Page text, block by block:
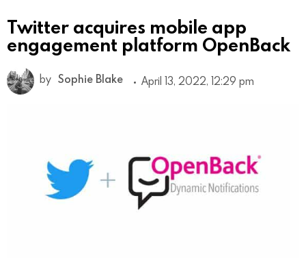
Twitter acquires mobile app
engagement platform OpenBack
by Sophie Blake April 13, 2022, 12:29 pm